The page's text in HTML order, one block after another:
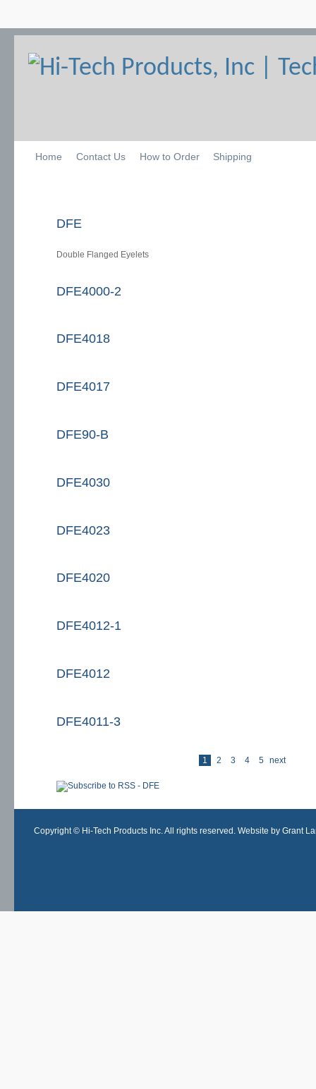
Home Contact Us How to Order Shipping
DFE
Double Flanged Eyelets
DFE4000-2
DFE4018
DFE4017
DFE90-B
DFE4030
DFE4023
DFE4020
DFE4012-1
DFE4012
DFE4011-3
1 2 3 4 5 next
Copyright © Hi-Tech Products Inc. All rights reserved. Website by Grant